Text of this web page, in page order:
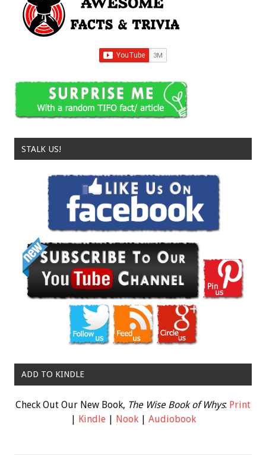
STALK US!
ADD TO KINDLE
Check Out Our New Book, The Wise Book of Whys: Print
Kindle| Nook| Audiobook